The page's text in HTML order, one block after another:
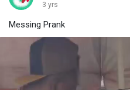
3 yrs
Messing Prank